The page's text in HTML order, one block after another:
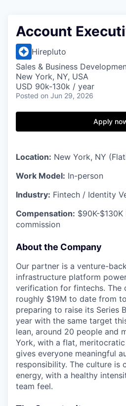
Account
Hirepluto
Sales & Business
New York, NY, USA
USD 90k-130k / year
Posted on Jun 29, 2026
Apply
Location: New York, NY
Work Model: In-person
Industry: Fintech / Identity
Compensation: $90K-
commission
About the Company
Our partner is a venture-
infrastructure platform
verification for fintechs. The
roughly $19M to date from
preparing to raise its Series
year with the same target
lean, around 20 people and
York, with a flat,
gives everyone meaningful
responsibility. The culture is
energy, with a healthy
team feel.